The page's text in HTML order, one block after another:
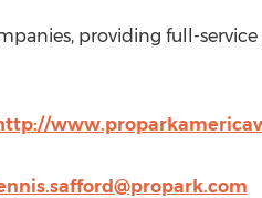
providing full-